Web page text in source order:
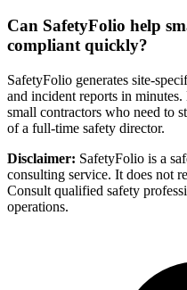
Can SafetyFolio help
compliant quickly?
SafetyFolio generates site-
and incident reports in
small contractors who need to
of a full-time safety director.
Disclaimer: SafetyFolio is a
consulting service. It does not
Consult qualified safety
operations.